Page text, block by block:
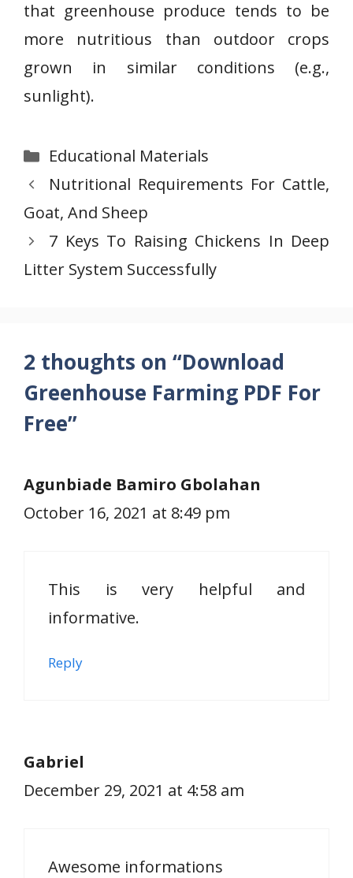
that greenhouse produce tends to be
more nutritious than outdoor crops
grown in similar conditions (e.g.,
sunlight).
Categories
Educational Materials
Nutritional Requirements For Cattle,
Goat, And Sheep
7 Keys To Raising Chickens In Deep
Litter System Successfully
2 thoughts on “Download
Greenhouse Farming PDF For
Free”
Agunbiade Bamiro Gbolahan
October 16, 2021 at 8:49 pm
This is very helpful and
informative.
Reply
Gabriel
December 29, 2021 at 4:58 am
Awesome informations